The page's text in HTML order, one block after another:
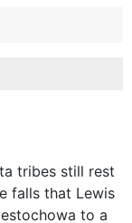
tribes still rest
falls that Lewis
to a